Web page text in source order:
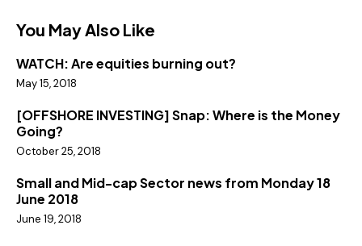
You May Also Like
WATCH: Are equities burning out?
May 15, 2018
[OFFSHORE INVESTING] Snap: Where is the Money
Going?
October 25, 2018
Small and Mid-cap Sector news from Monday 18
June 2018
June 19, 2018